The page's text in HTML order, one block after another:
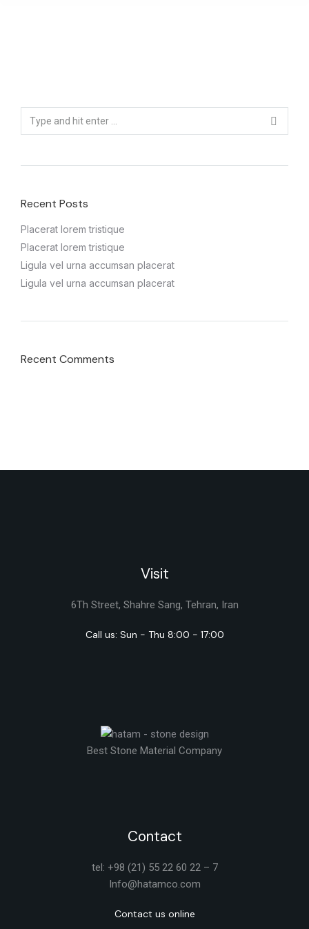
Recent Posts
Placerat lorem tristique
Placerat lorem tristique
Ligula vel urna accumsan placerat
Ligula vel urna accumsan placerat
Recent Comments
Visit
6Th Street, Shahre Sang, Tehran, Iran
Call us: Sun - Thu 8:00 - 17:00
Best Stone Material Company
Contact
tel: +98 (21) 55 22 60 22 – 7
Info@hatamco.com
Contact us online